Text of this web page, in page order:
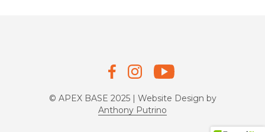
© APEX BASE 2025 | Website Design by
Anthony Putrino